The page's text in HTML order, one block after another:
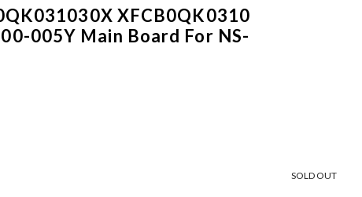
XFCB0QK0310
005Y Main Board For NS-
SOLD OUT